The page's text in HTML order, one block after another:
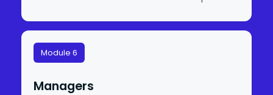
Module 6
Managers